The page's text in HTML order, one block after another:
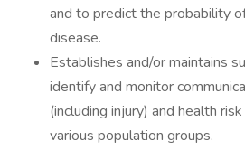
and to predict the probability
disease.
Establishes and/or maintains
identify and monitor
(including injury) and health
various population groups.